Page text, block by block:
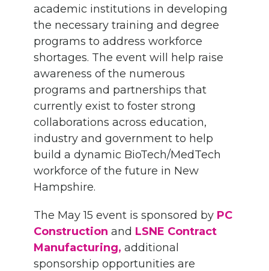
academic institutions in developing
the necessary training and degree
programs to address workforce
shortages. The event will help raise
awareness of the numerous
programs and partnerships that
currently exist to foster strong
collaborations across education,
industry and government to help
build a dynamic BioTech/MedTech
workforce of the future in New
Hampshire.
The May 15 event is sponsored by PC
Construction and LSNE Contract
Manufacturing, additional
sponsorship opportunities are